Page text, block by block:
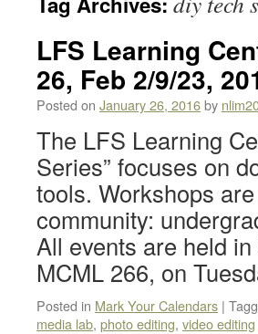
LFS Learning
26, Feb 2/9/23,
Posted on January 26, 2016by
The LFS Learning
Series” focuses on
tools. Workshops
community:
All events are held
MCML 266, on
Posted in Mark Your Calendars |
media lab, photo editing, video editing